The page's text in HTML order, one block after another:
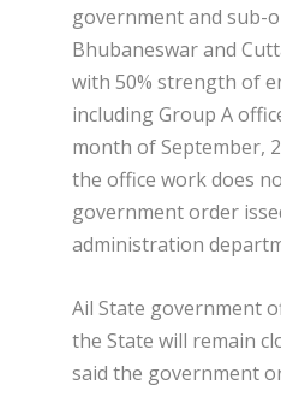
government and sub-
Bhubaneswar and
with 50% strength of
including Group A
month of September,
the office work does
government order
administration
Ail State government
the State will remain
said the government